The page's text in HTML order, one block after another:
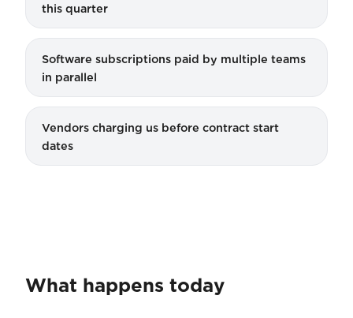
this quarter
Software subscriptions paid by multiple teams
in parallel
Vendors charging us before contract start
dates
What happens today